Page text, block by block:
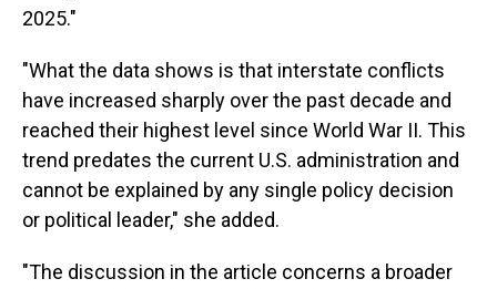
2025."
"What the data shows is that interstate conflicts
have increased sharply over the past decade and
reached their highest level since World War II. This
trend predates the current U.S. administration and
cannot be explained by any single policy decision
or political leader," she added.
"The discussion in the article concerns a broader